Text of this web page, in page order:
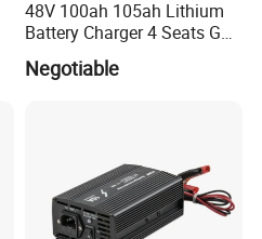
48V 100ah 105ah Lithium
Battery Charger 4 Seats Golf
Cart Parts
Negotiable